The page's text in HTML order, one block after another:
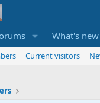
What's new
Current visitors